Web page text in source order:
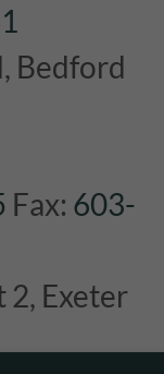
Bedford
Fax: 603-
2, Exeter